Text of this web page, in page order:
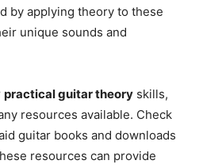
by applying theory to these
unique sounds and
practical guitar theory skills,
resources available. Check
guitar books and downloads
resources can provide